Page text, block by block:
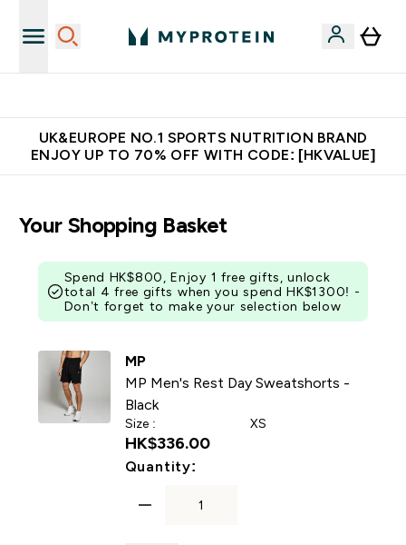
UK&EUROPE NO.1 SPORTS NUTRITION BRAND
ENJOY UP TO 70% OFF WITH CODE: [HKVALUE]
Your Shopping Basket
Spend HK$800, Enjoy 1 free gifts, unlock
total 4 free gifts when you spend HK$1300! -
Don’t forget to make your selection below
MP
MP Men's Rest Day Sweatshorts -
Black
Size : XS
HK$336.00‎
Quantity: